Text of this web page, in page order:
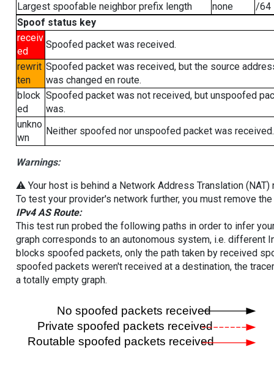
Largest spoofable neighbor prefix length
none
/64
Spoof status key
receiv
ed
Spoofed packet was received.
rewrit
ten
Spoofed packet was received, but the source
was changed en route.
block
ed
Spoofed packet was not received, but unspoofed
was.
unkno
wn
Neither spoofed nor unspoofed packet was received.
Warnings:
⚠️ Your host is behind a Network Address Translation
To test your provider's network further, you must remove
IPv4 AS Route:
This test run probed the following paths in order to infer
graph corresponds to an autonomous system, i.e. different
blocks spoofed packets, only the path taken by received
spoofed packets weren't received at a destination, the
a totally empty graph.